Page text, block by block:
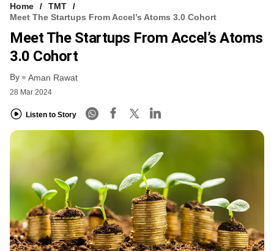
Home
TMT
Meet The Startups From Accel’s Atoms 3.0 Cohort
Meet The Startups From Accel’s Atoms
3.0 Cohort
By Aman Rawat
28 Mar 2024
Listen to Story